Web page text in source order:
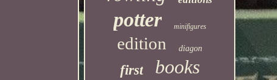
potter minifigures
edition diagon
first books